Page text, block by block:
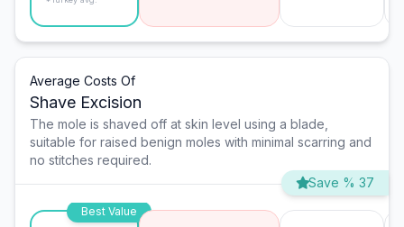
Average Costs Of
Shave Excision
The mole is shaved off at skin level using a blade,
suitable for raised benign moles with minimal scarring and
no stitches required.
Save % 37
Best Value